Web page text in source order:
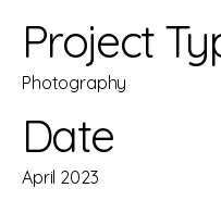
Project
Photography
Date
April 2023